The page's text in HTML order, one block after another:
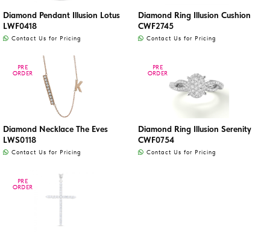
Diamond Pendant Illusion Lotus
LWF0418
Contact Us for Pricing
Diamond Ring Illusion Cushion
CWF2745
Contact Us for Pricing
PRE
ORDER
PRE
ORDER
Diamond Necklace The Eves
LWS0118
Contact Us for Pricing
PRE
ORDER
PRE
ORDER
Diamond Ring Illusion Serenity
CWF0754
Contact Us for Pricing
PRE
ORDER
PRE
ORDER